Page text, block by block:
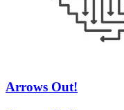
Arrows Out!